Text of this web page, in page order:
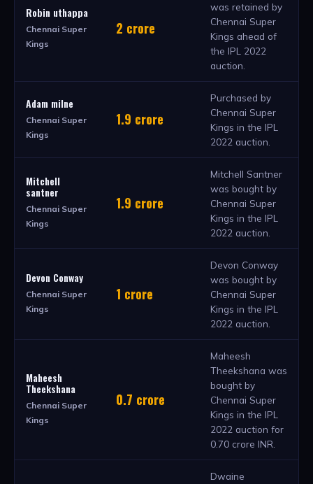
Robin uthappa
Chennai Super
Kings
2 crore
was retained by
Chennai Super
Kings ahead of
the IPL 2022
auction.
Adam milne
Chennai Super
Kings
1.9 crore
Purchased by
Chennai Super
Kings in the IPL
2022 auction.
Mitchell
santner
Chennai Super
Kings
1.9 crore
Mitchell Santner
was bought by
Chennai Super
Kings in the IPL
2022 auction.
Devon Conway
Chennai Super
Kings
1 crore
Devon Conway
was bought by
Chennai Super
Kings in the IPL
2022 auction.
Maheesh
Theekshana
Chennai Super
Kings
0.7 crore
Maheesh
Theekshana was
bought by
Chennai Super
Kings in the IPL
2022 auction for
0.70 crore INR.
Dwaine